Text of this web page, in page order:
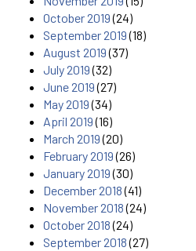
October 2019(24)
September 2019(18)
August 2019(37)
July 2019(32)
June 2019(27)
May 2019(34)
April 2019(16)
March 2019(20)
February 2019(26)
January 2019(30)
December 2018(41)
November 2018(24)
October 2018(24)
September 2018(27)